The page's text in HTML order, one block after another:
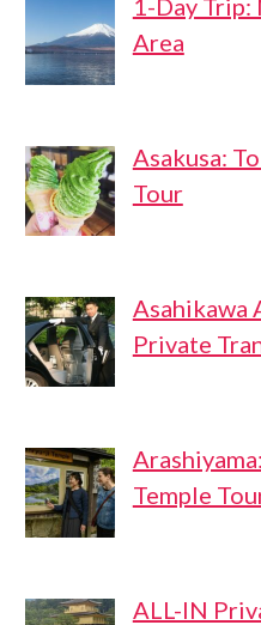
1-Day Trip:
Area
Asakusa:
Tour
Asahikawa
Private
Temple
ALL-IN